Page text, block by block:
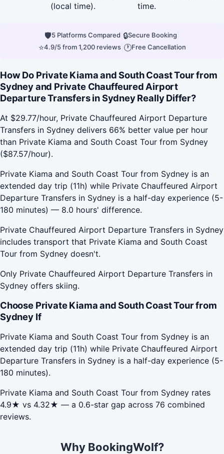
(local time).
time.
🛡5 Platforms Compared 🔒Secure Booking
⭐4.9/5 from 1,200 reviews| 🕐Free Cancellation
How Do Private Kiama and South Coast Tour from
Sydney and Private Chauffeured Airport
Departure Transfers in Sydney Really Differ?
At $29.77/hour, Private Chauffeured Airport Departure
Transfers in Sydney delivers 66% better value per hour
than Private Kiama and South Coast Tour from Sydney
($87.57/hour).
Private Kiama and South Coast Tour from Sydney is an
extended day trip (11h) while Private Chauffeured Airport
Departure Transfers in Sydney is a half-day experience (5-
180 minutes) — 8.0 hours' difference.
Private Chauffeured Airport Departure Transfers in Sydney
includes transport that Private Kiama and South Coast
Tour from Sydney doesn't.
Only Private Chauffeured Airport Departure Transfers in
Sydney offers skiing.
Choose Private Kiama and South Coast Tour from
Sydney If
Private Kiama and South Coast Tour from Sydney is an
extended day trip (11h) while Private Chauffeured Airport
Departure Transfers in Sydney is a half-day experience (5-
180 minutes).
Private Kiama and South Coast Tour from Sydney rates
4.9★ vs 4.32★ — a 0.6-star gap across 76 combined
reviews.
Why BookingWolf?